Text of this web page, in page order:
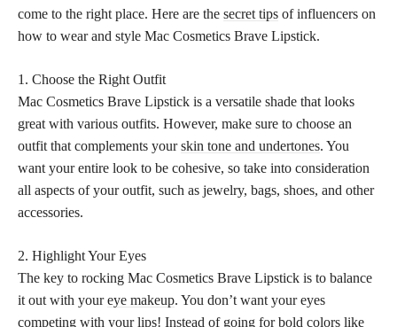
come to the right place. Here are the secret tips of influencers on
how to wear and style Mac Cosmetics Brave Lipstick.
1. Choose the Right Outfit
Mac Cosmetics Brave Lipstick is a versatile shade that looks
great with various outfits. However, make sure to choose an
outfit that complements yourskin tone and undertones. You
want your entire look to be cohesive, so take into consideration
all aspects of your outfit, such as jewelry, bags, shoes, and other
accessories.
2. Highlight Your Eyes
The key to rocking Mac Cosmetics Brave Lipstick is to balance
it out with youreye makeup. You don’t want your eyes
competing with your lips! Instead of going for bold colors like